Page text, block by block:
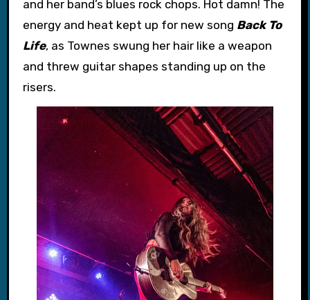
and her band’s blues rock chops. Hot damn! The
energy and heat kept up for new song Back To
Life, as Townes swung her hair like a weapon
and threw guitar shapes standing up on the
risers.